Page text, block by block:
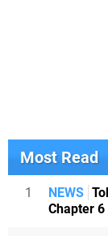
Most Read
1 NEWS
Chapter